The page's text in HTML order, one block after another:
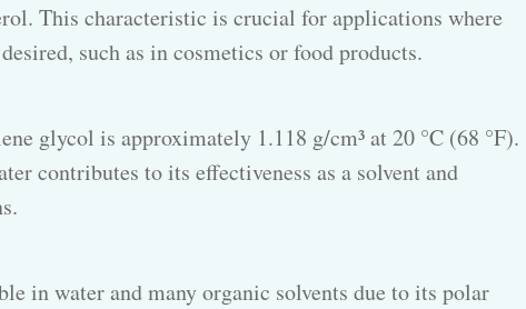
This characteristic is crucial for applications where
such as in cosmetics or food products.
glycol is approximately 1.118 g/cm³ at 20 °C (68 °F).
contributes to its effectiveness as a solvent and
in water and many organic solvents due to its polar